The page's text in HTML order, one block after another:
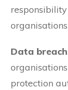
Data
protection